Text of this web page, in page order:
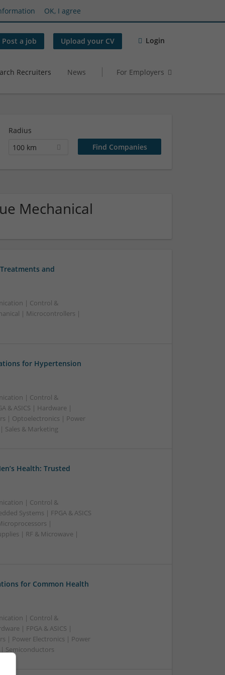
OK, I agree
Post a job Upload your CV Login
Recruiters News For Employers
Radius
100 km
Mechanical
and
| Control &
| Microcontrollers |
for Hypertension
| Control &
& ASICS | Hardware |
| Optoelectronics | Power
Sales & Marketing
Health: Trusted
| Control &
Systems | FPGA & ASICS
|
| RF & Microwave |
for Common Health
| Control &
| FPGA & ASICS |
| Power Electronics | Power
Semiconductors